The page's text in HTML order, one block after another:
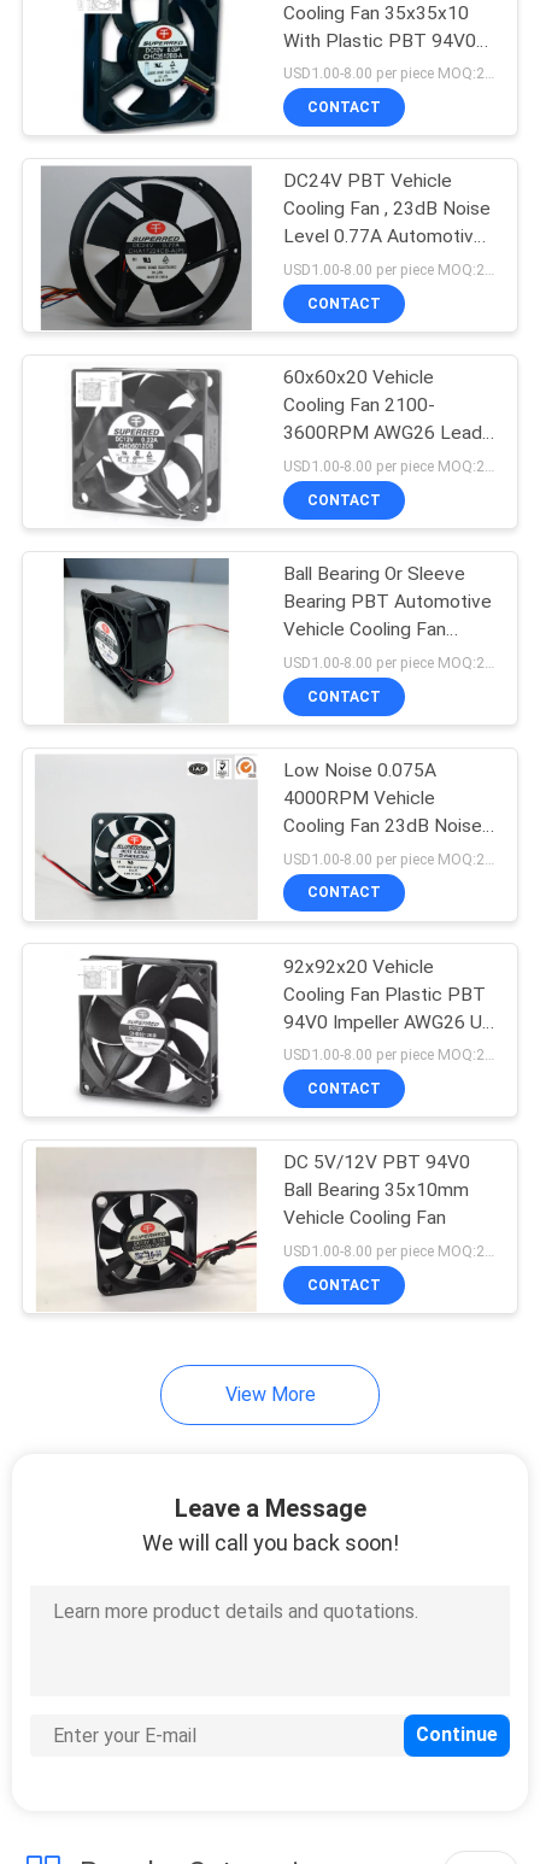
NEWS
REQUEST
A
QUOTE
SITEMAP
PRIVACY
POLICY
Cooling Fan 35x35x10
With Plastic PBT 94V0
Impeller
USD1.00-8.00 per piece MOQ:2000 pcs
CONTACT
DC24V PBT Vehicle
Cooling Fan , 23dB Noise
Level 0.77A Automotive
Cooling Fan
USD1.00-8.00 per piece MOQ:2000 pcs
CONTACT
60x60x20 Vehicle
Cooling Fan 2100-
3600RPM AWG26 Lead
Wire UL 1007
CONTACT
Ball Bearing Or Sleeve
Bearing PBT Automotive
Vehicle Cooling Fan
0.24A
CONTACT
Low Noise 0.075A
4000RPM Vehicle
Cooling Fan 23dB Noise
Level
CONTACT
92x92x20 Vehicle
Cooling Fan Plastic PBT
94V0 Impeller AWG26 UL
1007 Lead Wire
USD1.00-8.00 per piece MOQ:2000 pcs
CONTACT
DC 5V/12V PBT 94V0
Ball Bearing 35x10mm
Vehicle Cooling Fan
USD1.00-8.00 per piece MOQ:2000 pcs
CONTACT
View More
Leave a Message
We will call you back soon!